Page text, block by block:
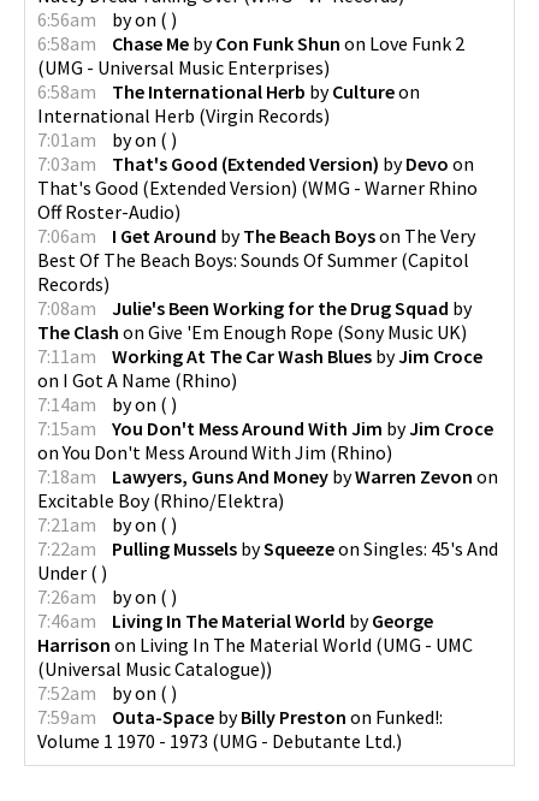
6:56am
byon ( )
6:58am
Chase Me byCon Funk Shun on Love Funk 2
(UMG - Universal Music Enterprises)
6:58am
The International Herb byCultureon
International Herb (Virgin Records)
7:01am
byon ( )
7:03am
That's Good (Extended Version) byDevo on
That's Good (Extended Version) (WMG - Warner Rhino
Off Roster-Audio)
7:06am
I Get Around byThe Beach Boyson The Very
Best Of The Beach Boys: Sounds Of Summer (Capitol
Records)
7:08am
Julie's Been Working for the Drug Squad by
The Clash on Give 'Em Enough Rope (Sony Music UK)
7:11am
Working At The Car Wash Blues byJim Croce
on I Got A Name (Rhino)
7:14am
byon ( )
7:15am
You Don't Mess Around With Jim byJim Croce
onYou Don't Mess Around With Jim (Rhino)
7:18am
Lawyers, Guns And Money byWarren Zevon on
Excitable Boy(Rhino/Elektra)
7:21am
byon ( )
7:22am
Pulling Mussels bySqueezeon Singles: 45's And
Under ( )
7:26am
byon ( )
7:46am
Living In The Material World byGeorge
Harrison on Living In The Material World (UMG - UMC
(Universal Music Catalogue))
7:52am
byon ( )
7:59am
Outa-Space byBilly Preston on Funked!:
Volume 1 1970 - 1973 (UMG - Debutante Ltd.)